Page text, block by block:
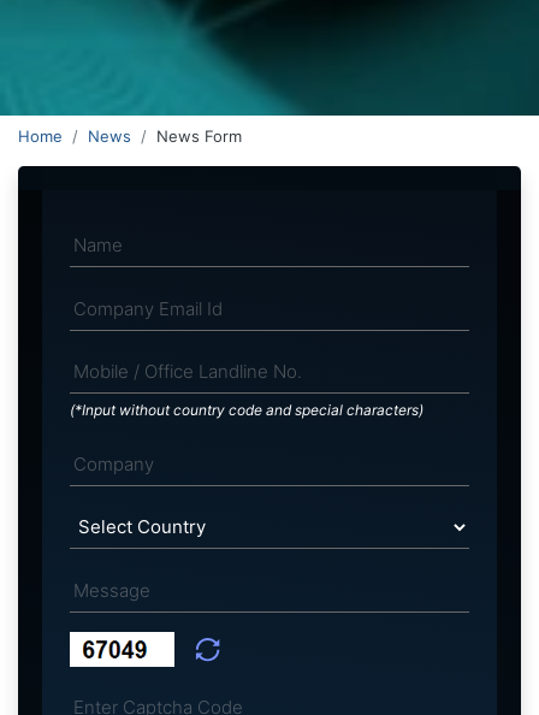
Home News News Form
(*Input without country code and special characters)